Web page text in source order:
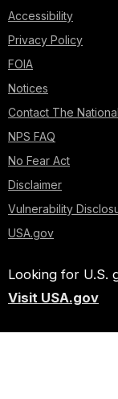
Accessibility
Privacy Policy
FOIA
Notices
Contact The
NPS FAQ
No Fear Act
Disclaimer
Vulnerability
USA.gov
Looking for U.S.
Visit USA.gov